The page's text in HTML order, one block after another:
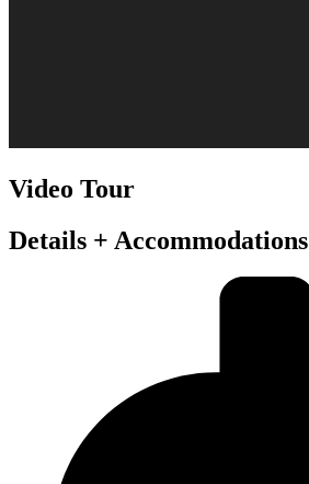
Video Tour
Details + Accommodations